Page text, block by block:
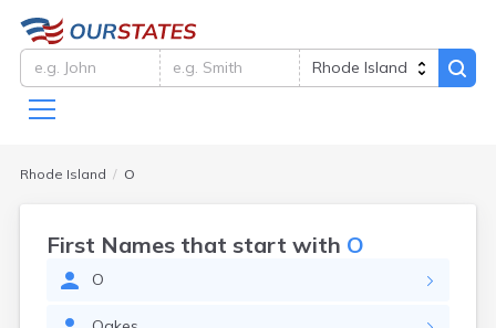
Rhode Island O
First Names that start with O
O